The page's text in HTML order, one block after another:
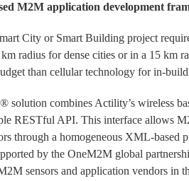
M2M application development
City or Smart Building project
km radius for dense cities or in a 15
than cellular technology for in-
solution combines Actility’s wireless
RESTful API. This interface allows
through a homogeneous XML-
by the OneM2M global
sensors and application vendors in